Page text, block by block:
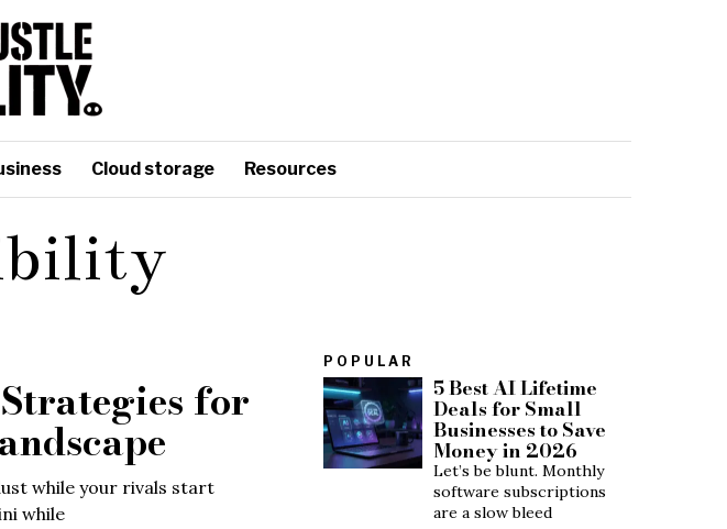
Cloud storage Resources
for
while your rivals start
while
POPULAR
5 Best AI Lifetime
Deals for Small
Businesses to Save
Money in 2026
Let’s be blunt. Monthly
software subscriptions
are a slow bleed